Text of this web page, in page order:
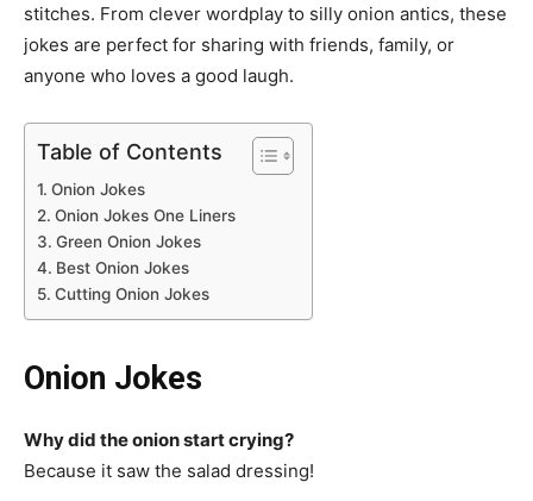
stitches. From clever wordplay to silly onion antics, these
jokes are perfect for sharing with friends, family, or
anyone who loves a good laugh.
Table of Contents
Onion Jokes
Onion Jokes One Liners
Green Onion Jokes
Best Onion Jokes
Cutting Onion Jokes
Onion Jokes
Why did the onion start crying?
Because it saw the salad dressing!